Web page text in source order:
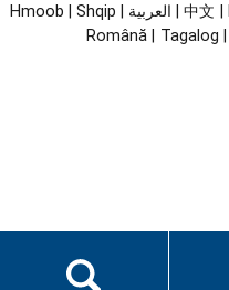
Hmoob
Shqip العربية 中文
Română
Tagalog